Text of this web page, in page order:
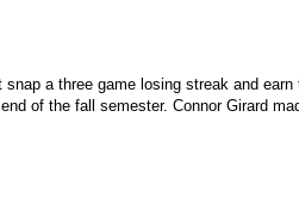
a three game losing streak and earn
of the fall semester. Connor Girard